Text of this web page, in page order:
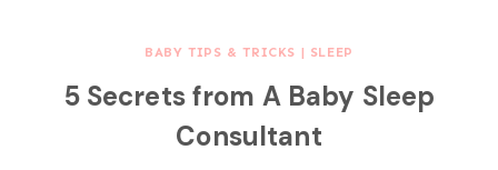
BABY TIPS & TRICKS | SLEEP
5 Secrets from A Baby Sleep
Consultant